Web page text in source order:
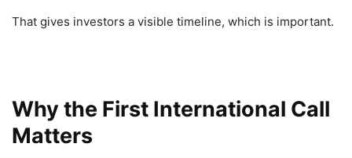
That gives investors a visible timeline, which is important.
Why the First International Call
Matters